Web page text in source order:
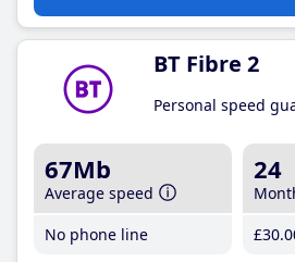
BT Fibre 2
Personal speed
67Mb
Average speed
No phone line
24
£30